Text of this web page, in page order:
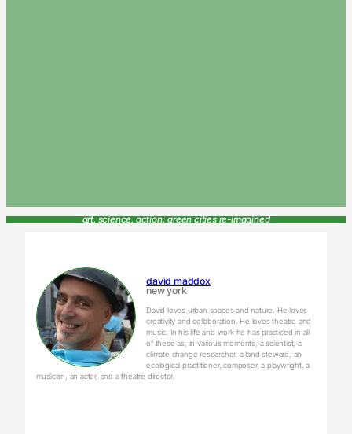
art, science, action: green cities re-imagined
david maddox
new york
David loves urban spaces and nature. He loves
creativity and collaboration. He loves theatre and
music. In his life and work he has practiced in all
of these as, in various moments, a scientist, a
climate change researcher, a land steward, an
ecological practitioner, composer, a playwright, a
musician, an actor, and a theatre director.